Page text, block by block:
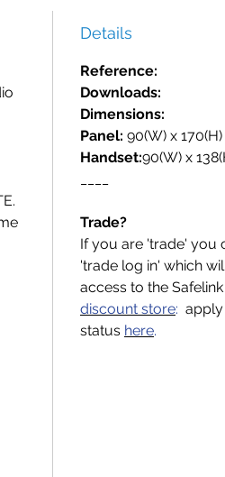
Details
Reference:
Downloads:
Dimensions:
Panel: 90(W) x
Handset:90(W) x
Trade?
If you are 'trade' you
'trade log in' which
access to the Safelink
discount store:
status here.